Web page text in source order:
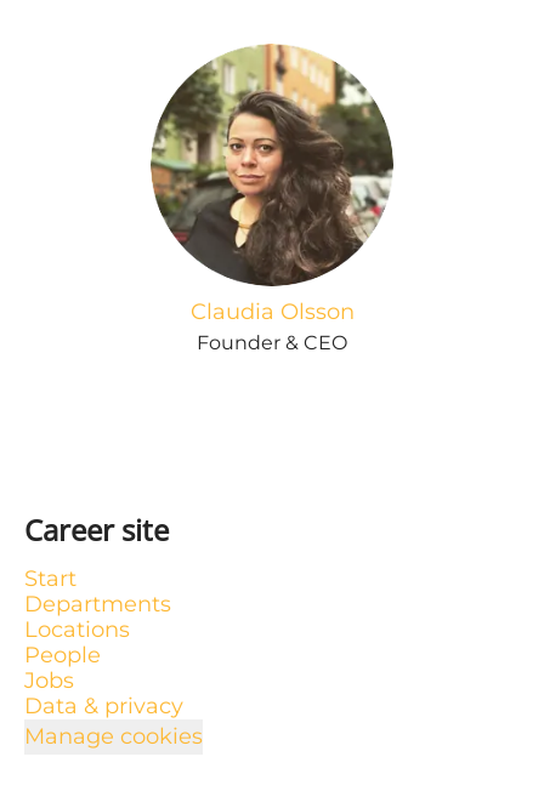
Claudia Olsson
Founder & CEO
Career site
Start
Departments
Locations
People
Jobs
Data & privacy
Manage cookies